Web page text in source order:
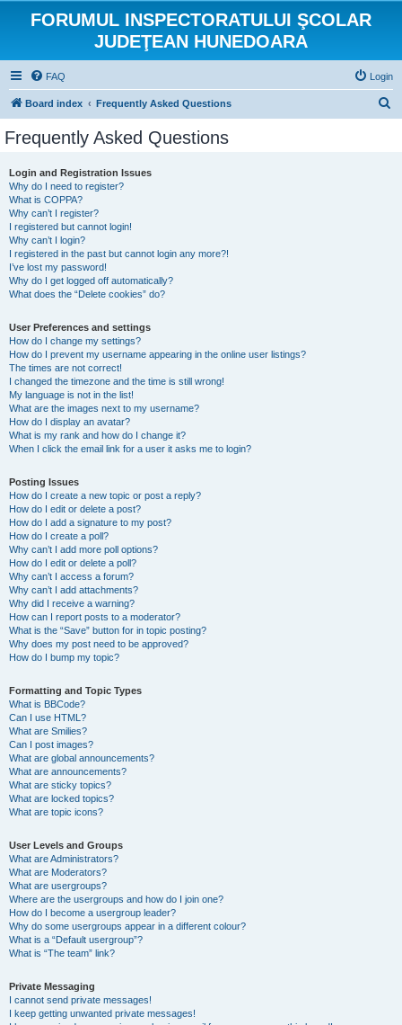
FORUMUL INSPECTORATULUI ŞCOLAR
JUDEŢEAN HUNEDOARA
FAQ Login
Board index Frequently Asked Questions
Frequently Asked Questions
Login and Registration Issues
Why do I need to register?
What is COPPA?
Why can’t I register?
I registered but cannot login!
Why can’t I login?
I registered in the past but cannot login any more?!
I’ve lost my password!
Why do I get logged off automatically?
What does the “Delete cookies” do?
User Preferences and settings
How do I change my settings?
How do I prevent my username appearing in the online user listings?
The times are not correct!
I changed the timezone and the time is still wrong!
My language is not in the list!
What are the images next to my username?
How do I display an avatar?
What is my rank and how do I change it?
When I click the email link for a user it asks me to login?
Posting Issues
How do I create a new topic or post a reply?
How do I edit or delete a post?
How do I add a signature to my post?
How do I create a poll?
Why can’t I add more poll options?
How do I edit or delete a poll?
Why can’t I access a forum?
Why can’t I add attachments?
Why did I receive a warning?
How can I report posts to a moderator?
What is the “Save” button for in topic posting?
Why does my post need to be approved?
How do I bump my topic?
Formatting and Topic Types
What is BBCode?
Can I use HTML?
What are Smilies?
Can I post images?
What are global announcements?
What are announcements?
What are sticky topics?
What are locked topics?
What are topic icons?
User Levels and Groups
What are Administrators?
What are Moderators?
What are usergroups?
Where are the usergroups and how do I join one?
How do I become a usergroup leader?
Why do some usergroups appear in a different colour?
What is a “Default usergroup”?
What is “The team” link?
Private Messaging
I cannot send private messages!
I keep getting unwanted private messages!